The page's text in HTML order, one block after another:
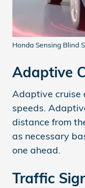
Honda Sensing Blind
Adaptive
Adaptive cruise
speeds.
distance from
as necessary
one ahead.
Traffic